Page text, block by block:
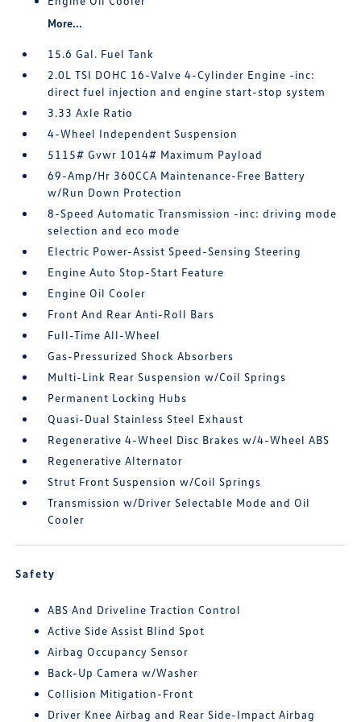
More...
15.6 Gal. Fuel Tank
2.0L TSI DOHC 16-Valve 4-Cylinder Engine -inc:
direct fuel injection and engine start-stop system
3.33 Axle Ratio
4-Wheel Independent Suspension
5115# Gvwr 1014# Maximum Payload
69-Amp/Hr 360CCA Maintenance-Free Battery
w/Run Down Protection
8-Speed Automatic Transmission -inc: driving mode
selection and eco mode
Electric Power-Assist Speed-Sensing Steering
Engine Auto Stop-Start Feature
Engine Oil Cooler
Front And Rear Anti-Roll Bars
Full-Time All-Wheel
Gas-Pressurized Shock Absorbers
Multi-Link Rear Suspension w/Coil Springs
Permanent Locking Hubs
Quasi-Dual Stainless Steel Exhaust
Regenerative 4-Wheel Disc Brakes w/4-Wheel ABS
Regenerative Alternator
Strut Front Suspension w/Coil Springs
Transmission w/Driver Selectable Mode and Oil
Cooler
Safety
ABS And Driveline Traction Control
Active Side Assist Blind Spot
Airbag Occupancy Sensor
Back-Up Camera w/Washer
Collision Mitigation-Front
Driver Knee Airbag and Rear Side-Impact Airbag